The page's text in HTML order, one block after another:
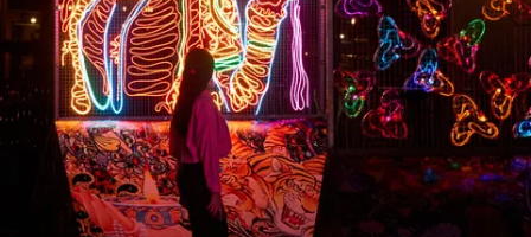
Editorial
Venues & Places
Newsletter
Itineraries
Art After Dark